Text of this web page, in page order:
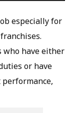
especially for
who have either
or have